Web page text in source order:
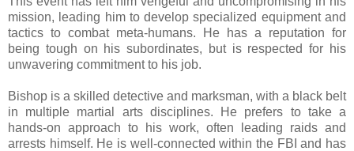
mission, leading him to develop specialized equipment and
tactics to combat meta-humans. He has a reputation for
being tough on his subordinates, but is respected for his
unwavering commitment to his job.
Bishop is a skilled detective and marksman, with a black belt
in multiple martial arts disciplines. He prefers to take a
hands-on approach to his work, often leading raids and
arrests himself. He is well-connected within the FBI and has